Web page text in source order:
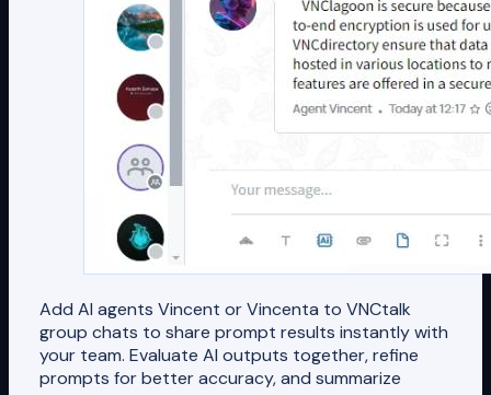
Add AI agents Vincent or Vincenta to VNCtalk
group chats to share prompt results instantly with
your team. Evaluate AI outputs together, refine
prompts for better accuracy, and summarize